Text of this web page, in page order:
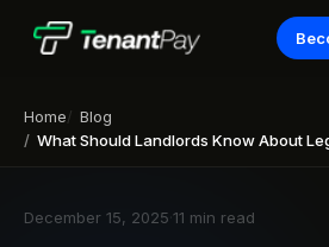
Home
Blog
What Should Landlords Know About Legal
December 15, 2025 11 min read